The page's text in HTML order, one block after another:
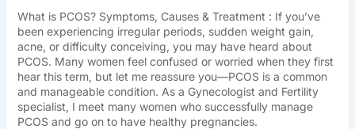
What is PCOS? Symptoms, Causes & Treatment : If you’ve
been experiencing irregular periods, sudden weight gain,
acne, or difficulty conceiving, you may have heard about
PCOS. Many women feel confused or worried when they first
hear this term, but let me reassure you—PCOS is a common
and manageable condition. As a Gynecologist and Fertility
specialist, I meet many women who successfully manage
PCOS and go on to have healthy pregnancies.